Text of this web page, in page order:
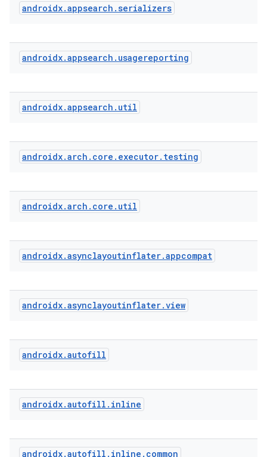
androidx.appsearch .serializers
androidx.appsearch . usagereporting
androidx.appsearch . util
androidx.arch . core . executor. testing
androidx.arch . core . util
androidx.asynclayoutinflater.appcompat
androidx.asynclayoutinflater.view
androidx.autofill
androidx.autofill . inline
androidx.autofill . inline . common